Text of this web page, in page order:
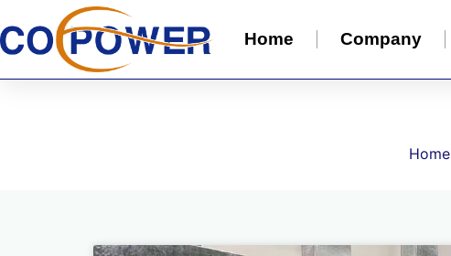
Home Company
Home